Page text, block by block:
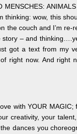
thinking: wow, this
the couch and I’m
story – and
got a text from my
right now. And right
with YOUR
creativity, your
dances you